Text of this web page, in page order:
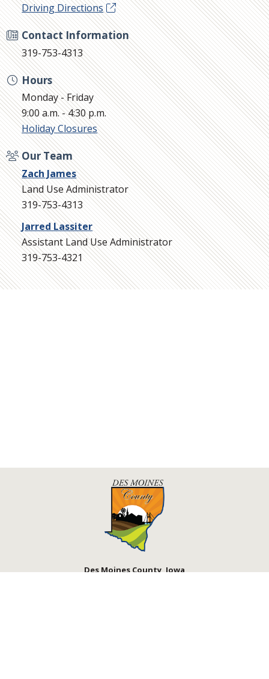
Driving Directions
Contact Information
319-753-4313
Hours
Monday - Friday
9:00 a.m. - 4:30 p.m.
Holiday Closures
Our Team
Zach James
Land Use Administrator
319-753-4313
Jarred Lassiter
Assistant Land Use Administrator
319-753-4321
Des Moines County, Iowa